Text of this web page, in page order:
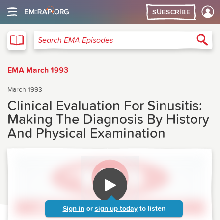
SUBSCRIBE
Search EMA Episodes
EMA March 1993
March 1993
Clinical Evaluation For Sinusitis:
Making The Diagnosis By History
And Physical Examination
Sign in or sign up today to listen